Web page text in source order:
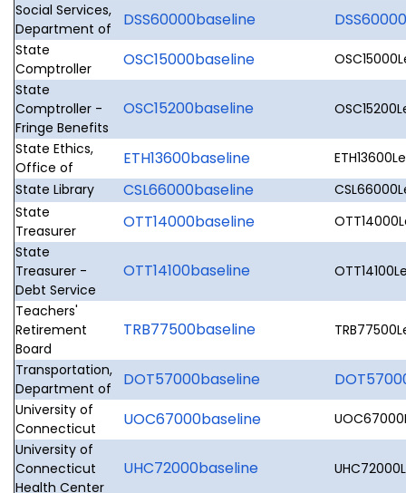
Social Services,
Department of
DSS60000baseline
State
Comptroller
OSC15000baseline
State
Comptroller -
Fringe Benefits
OSC15200baseline
State Ethics,
Office of
ETH13600baseline
State Library
CSL66000baseline
State
Treasurer
OTT14000baseline
State
Treasurer -
Debt Service
OTT14100baseline
Teachers'
Retirement
Board
TRB77500baseline
Transportation,
Department of
DOT57000baseline
University of
Connecticut
UOC67000baseline
University of
Connecticut
Health Center
UHC72000baseline